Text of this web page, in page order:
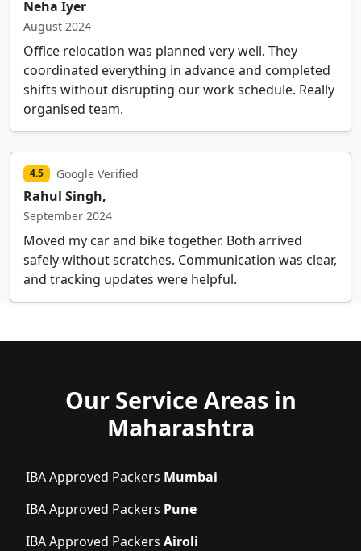
Neha Iyer
August 2024
Office relocation was planned very well. They
coordinated everything in advance and completed
shifts without disrupting our work schedule. Really
organised team.
4.5 Google Verified
Rahul Singh,
September 2024
Moved my car and bike together. Both arrived
safely without scratches. Communication was clear,
and tracking updates were helpful.
Our Service Areas in
Maharashtra
IBA Approved Packers Mumbai
IBA Approved Packers Pune
IBA Approved Packers Airoli